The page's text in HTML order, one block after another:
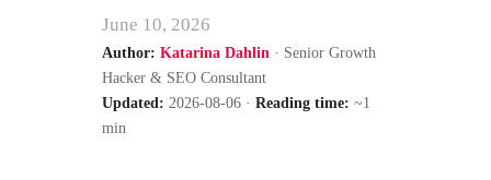
June 10, 2026
Author: Katarina Dahlin · Senior Growth
Hacker & SEO Consultant
Updated: 2026-08-06 · Reading time: ~1
min